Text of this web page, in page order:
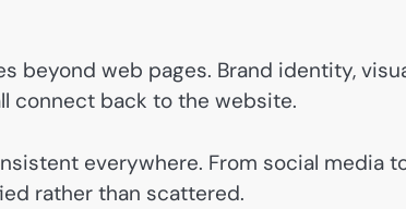
beyond web pages. Brand identity,
connect back to the website.
everywhere. From social media
rather than scattered.